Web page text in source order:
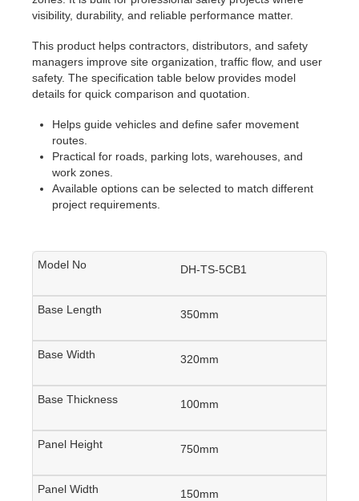
visibility, durability, and reliable performance matter.
This product helps contractors, distributors, and safety
managers improve site organization, traffic flow, and user
safety. The specification table below provides model
details for quick comparison and quotation.
Helps guide vehicles and define safer movement
routes.
Practical for roads, parking lots, warehouses, and
work zones.
Available options can be selected to match different
project requirements.
DH-TS-5CB1
350mm
320mm
100mm
750mm
150mm